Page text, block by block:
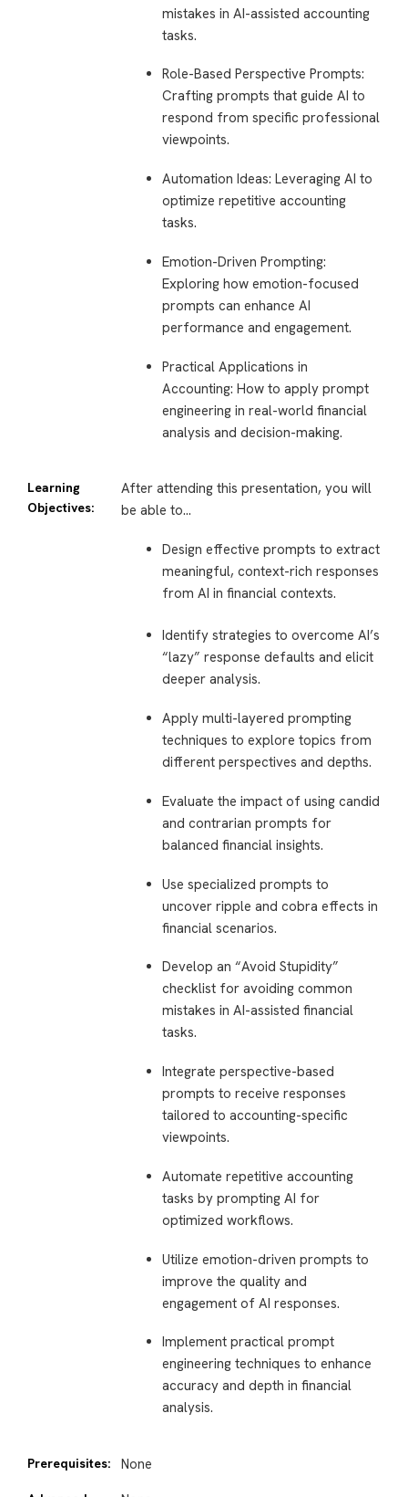
mistakes in AI-assisted accounting
tasks.
Role-Based Perspective Prompts:
Crafting prompts that guide AI to
respond from specific professional
viewpoints.
Automation Ideas: Leveraging AI to
optimize repetitive accounting
tasks.
Emotion-Driven Prompting:
Exploring how emotion-focused
prompts can enhance AI
performance and engagement.
Practical Applications in
Accounting: How to apply prompt
engineering in real-world financial
analysis and decision-making.
Learning
Objectives:
After attending this presentation, you will
be able to…
Design effective prompts to extract
meaningful, context-rich responses
from AI in financial contexts.
Identify strategies to overcome AI’s
“lazy” response defaults and elicit
deeper analysis.
Apply multi-layered prompting
techniques to explore topics from
different perspectives and depths.
Evaluate the impact of using candid
and contrarian prompts for
balanced financial insights.
Use specialized prompts to
uncover ripple and cobra effects in
financial scenarios.
Develop an “Avoid Stupidity”
checklist for avoiding common
mistakes in AI-assisted financial
tasks.
Integrate perspective-based
prompts to receive responses
tailored to accounting-specific
viewpoints.
Automate repetitive accounting
tasks by prompting AI for
optimized workflows.
Utilize emotion-driven prompts to
improve the quality and
engagement of AI responses.
Implement practical prompt
engineering techniques to enhance
accuracy and depth in financial
analysis.
Prerequisites: None